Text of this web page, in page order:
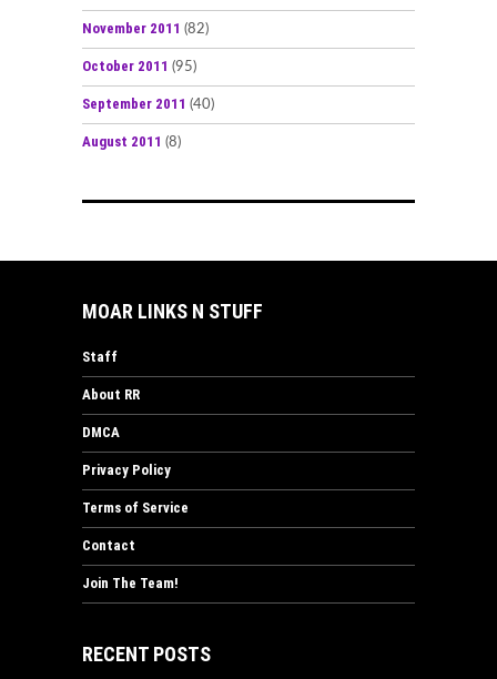
November 2011 (82)
October 2011 (95)
September 2011 (40)
August 2011 (8)
MOAR LINKS N STUFF
Staff
About RR
DMCA
Privacy Policy
Terms of Service
Contact
Join The Team!
RECENT POSTS